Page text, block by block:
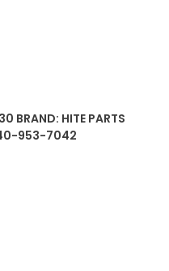
BRAND: HITE PARTS
953-7042